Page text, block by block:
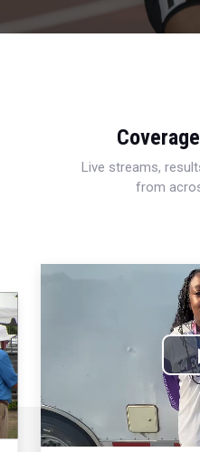
Live streams,
from